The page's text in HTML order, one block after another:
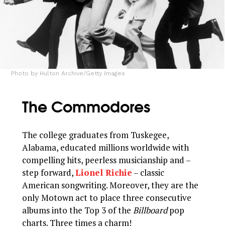
Photo by Hulton Archive/Getty Images
The Commodores
The college graduates from Tuskegee,
Alabama, educated millions worldwide with
compelling hits, peerless musicianship and –
step forward,Lionel Richie – classic
American songwriting. Moreover, they are the
only Motown act to place three consecutive
albums into the Top 3 of theBillboardpop
charts. Three times a charm!